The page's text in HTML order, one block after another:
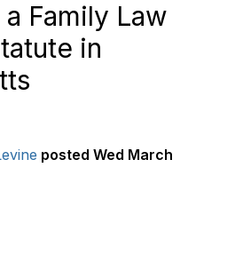
Family Law
in
posted Wed March